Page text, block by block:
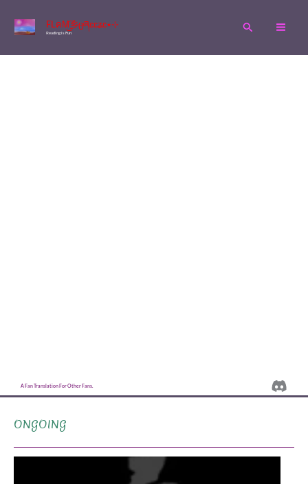
FLคM͜͡乡ცཞɛɛʑɛ٭⊹
Reading is Fun
Search
A Fan Translation For Other Fans.
ONGOING